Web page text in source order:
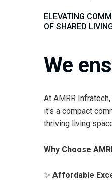
ELEVATING
OF SHARED
We
At AMRR
it's a compact
thriving living
Why Choose
✨ Affordable